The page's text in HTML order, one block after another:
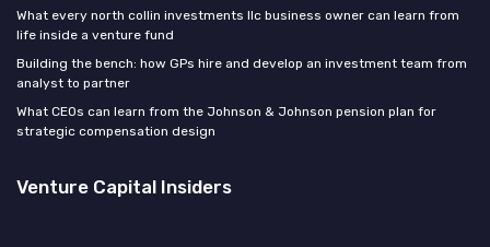
What every north collin investments llc business owner can learn from
life inside a venture fund
Building the bench: how GPs hire and develop an investment team from
analyst to partner
What CEOs can learn from the Johnson & Johnson pension plan for
strategic compensation design
Venture Capital Insiders